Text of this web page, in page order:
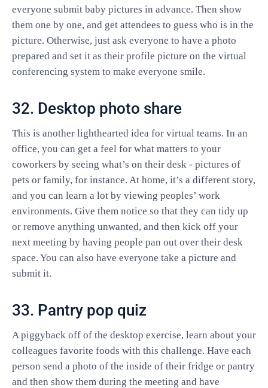
everyone submit baby pictures in advance. Then show
them one by one, and get attendees to guess who is in the
picture. Otherwise, just ask everyone to have a photo
prepared and set it as their profile picture on the virtual
conferencing system to make everyone smile.
32. Desktop photo share
This is another lighthearted idea for virtual teams. In an
office, you can get a feel for what matters to your
coworkers by seeing what’s on their desk - pictures of
pets or family, for instance. At home, it’s a different story,
and you can learn a lot by viewing peoples’ work
environments. Give them notice so that they can tidy up
or remove anything unwanted, and then kick off your
next meeting by having people pan out over their desk
space. You can also have everyone take a picture and
submit it.
33. Pantry pop quiz
A piggyback off of the desktop exercise, learn about your
colleagues favorite foods with this challenge. Have each
person send a photo of the inside of their fridge or pantry
and then show them during the meeting and have